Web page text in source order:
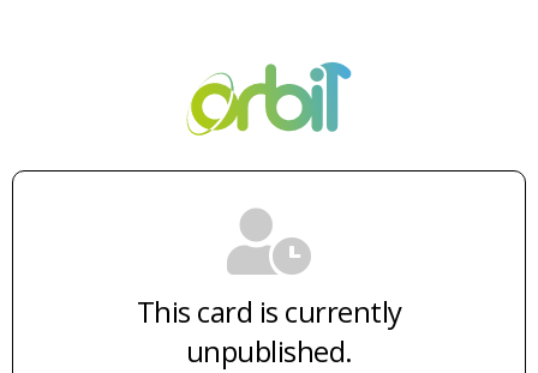
This card is currently
unpublished.